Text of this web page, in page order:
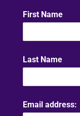
First Name
Last Name
Email address: